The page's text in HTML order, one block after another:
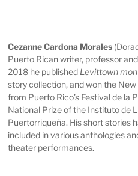
Cezanne Cardona Morales
Puerto Rican writer, professor
2018 he published Levittown
story collection, and won the
from Puerto Rico’s Festival de la
National Prize of the Instituto de
Puertorriqueña. His short stories
included in various anthologies
theater performances.